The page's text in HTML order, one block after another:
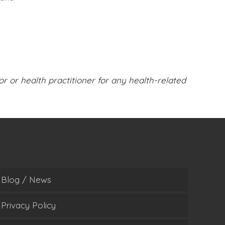
or health practitioner for any health-related
Blog / News
Privacy Policy